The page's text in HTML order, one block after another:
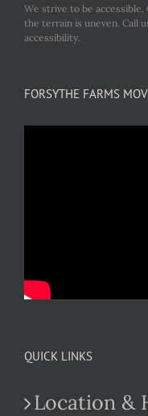
We strive to be accessible.
the terrain is uneven. Call
accessibility.
FORSYTHE FARMS
QUICK LINKS
Location &